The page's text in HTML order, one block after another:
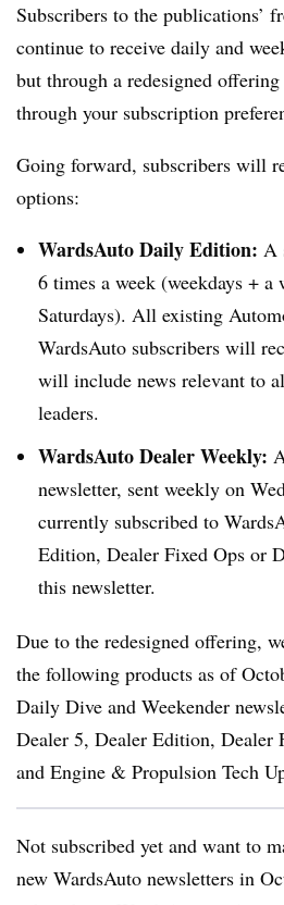
Subscribers to the publications’
continue to receive daily and
but through a redesigned
through your subscription
Going forward, subscribers will
options:
WardsAuto Daily Edition: A
6 times a week (weekdays + a
Saturdays). All existing
WardsAuto subscribers will
will include news relevant to
leaders.
WardsAuto Dealer Weekly:
newsletter, sent weekly on
currently subscribed to
Edition, Dealer Fixed Ops or
this newsletter.
Due to the redesigned offering,
the following products as of
Daily Dive and Weekender
Dealer 5, Dealer Edition, Dealer
and Engine & Propulsion Tech
Not subscribed yet and want to
new WardsAuto newsletters in